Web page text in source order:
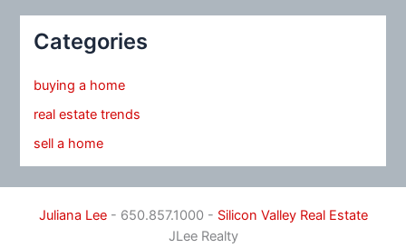
Categories
buying a home
real estate trends
sell a home
Juliana Lee- 650.857.1000 - Silicon Valley Real Estate
JLee Realty